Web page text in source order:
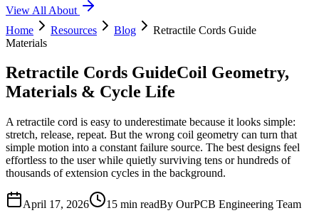
View All About
Home
Resources Blog
Retractile Cords Guide
Materials
Retractile Cords GuideCoil Geometry,
Materials & Cycle Life
A retractile cord is easy to underestimate because it looks simple:
stretch, release, repeat. But the wrong coil geometry can turn that
simple motion into a constant failure source. The best designs feel
effortless to the user while quietly surviving tens or hundreds of
thousands of extension cycles in the background.
April 17, 2026 15 min readBy OurPCB Engineering Team